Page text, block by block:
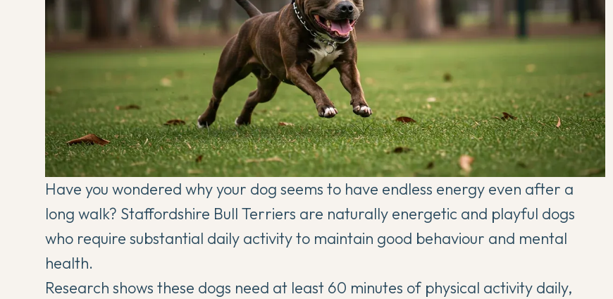
Have you wondered why your dog seems to have endless energy even after a
long walk? Staffordshire Bull Terriers are naturally energetic and playful dogs
who require substantial daily activity to maintain good behaviour and mental
health.
Research shows these dogs need at least 60 minutes of physical activity daily,